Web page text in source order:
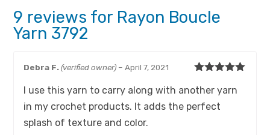
9 reviews for Rayon Boucle
Yarn 3792
of 5
Debra F.(verified owner) – April 7, 2021
I use this yarn to carry along with another yarn
in my crochet products. It adds the perfect
splash of texture and color.